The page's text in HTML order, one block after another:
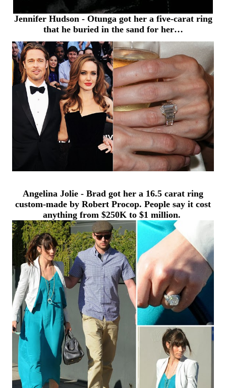
Jennifer Hudson - Otunga got her a five-carat ring
that he buried in the sand for her…
Angelina Jolie - Brad got her a 16.5 carat ring
custom-made by Robert Procop. People say it cost
anything from $250K to $1 million.